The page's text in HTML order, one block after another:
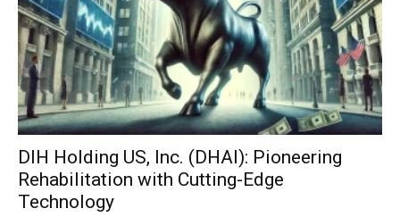
DIH Holding US, Inc. (DHAI): Pioneering
Rehabilitation with Cutting-Edge
Technology